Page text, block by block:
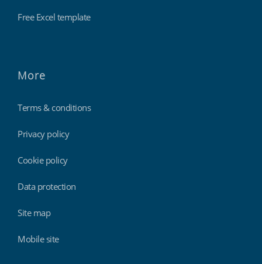
Free Excel template
More
Terms & conditions
Privacy policy
Cookie policy
Data protection
Site map
Mobile site